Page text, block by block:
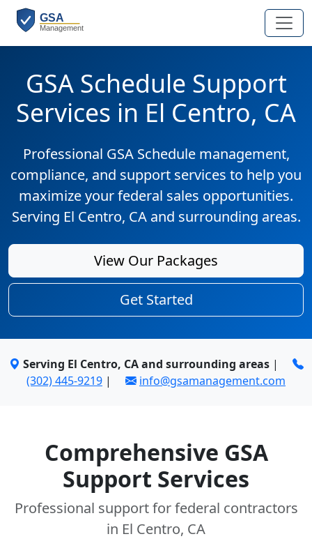
GSA Schedule Support
Services in El Centro, CA
Professional GSA Schedule management,
compliance, and support services to help you
maximize your federal sales opportunities.
Serving El Centro, CA and surrounding areas.
View Our Packages
Get Started
Serving El Centro, CA and surrounding areas|
(302) 445-9219 | info@gsamanagement.com
Comprehensive GSA
Support Services
Professional support for federal contractors
in El Centro, CA